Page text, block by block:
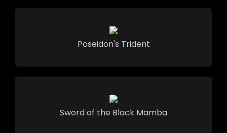
Poseidon's Trident
Sword of the Black Mamba